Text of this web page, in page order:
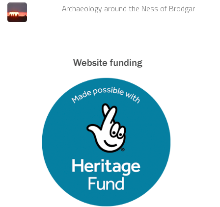
Archaeology around the Ness of Brodgar